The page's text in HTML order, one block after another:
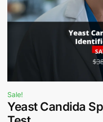
Sale!
Yeast Candida